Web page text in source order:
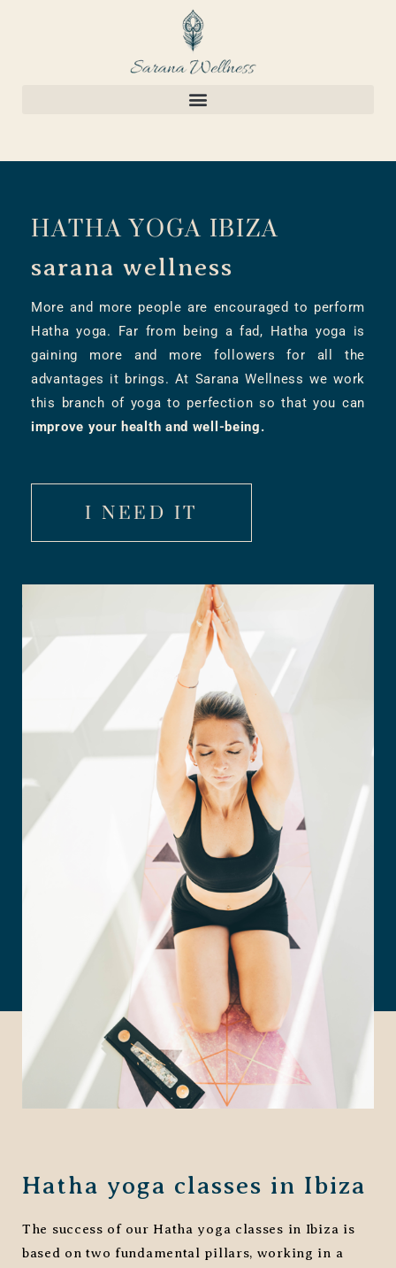
HATHA YOGA IBIZA
sarana wellness
More and more people are encouraged to perform
Hatha yoga. Far from being a fad, Hatha yoga is
gaining more and more followers for all the
advantages it brings. At Sarana Wellness we work
this branch of yoga to perfection so that you can
improve your health and well-being.
I NEED IT
Hatha yoga classes in Ibiza
The success of our Hatha yoga classes in Ibiza is
based on two fundamental pillars, working in a